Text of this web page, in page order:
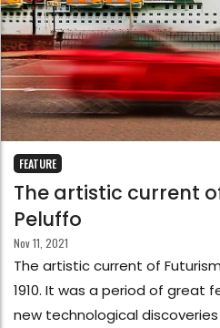
FEATURE
The artistic current
Peluffo
Nov 11, 2021
The artistic current of
1910. It was a period of great
new technological